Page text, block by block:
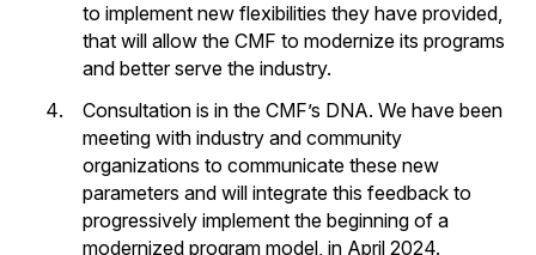
to implement new flexibilities they have provided,
that will allow the CMF to modernize its programs
and better serve the industry.
Consultation is in the CMF’s DNA. We have been
meeting with industry and community
organizations to communicate these new
parameters and will integrate this feedback to
progressively implement the beginning of a
modernized program model, in April 2024.